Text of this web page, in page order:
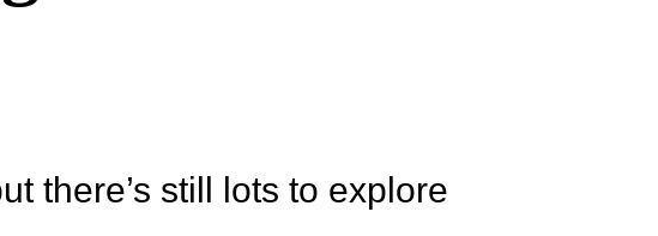
there’s still lots to explore